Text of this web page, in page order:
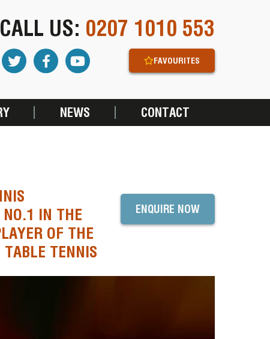
CALL US: 0207 1010 553
FAVOURITES
NEWS CONTACT
IN THE
OF THE
TENNIS
ENQUIRE NOW